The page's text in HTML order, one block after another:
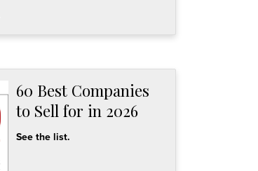
60 Best Companies
to Sell for in 2026
See the list.